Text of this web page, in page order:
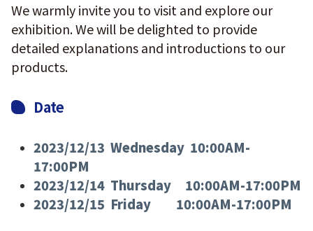
We warmly invite you to visit and explore our
exhibition. We will be delighted to provide
detailed explanations and introductions to our
products.
Date
2023/12/13 Wednesday 10:00AM-
17:00PM
2023/12/14 Thursday 10:00AM-17:00PM
2023/12/15 Friday 10:00AM-17:00PM